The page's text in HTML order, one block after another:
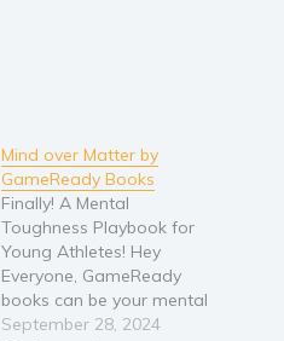
Mind over Matter by
GameReady Books
Finally! A Mental
Toughness Playbook for
Young Athletes! Hey
Everyone, GameReady
books can be your mental
toughness guides! We
September 28, 2024